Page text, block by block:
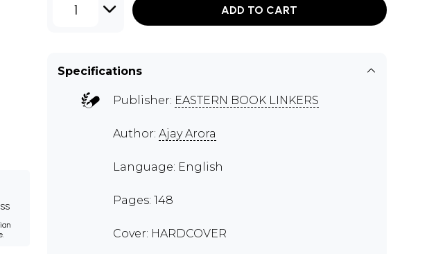
1 ADD TO CART
Specifications
Publisher: EASTERN BOOK LINKERS
Author: Ajay Arora
Language: English
Pages: 148
Cover: HARDCOVER